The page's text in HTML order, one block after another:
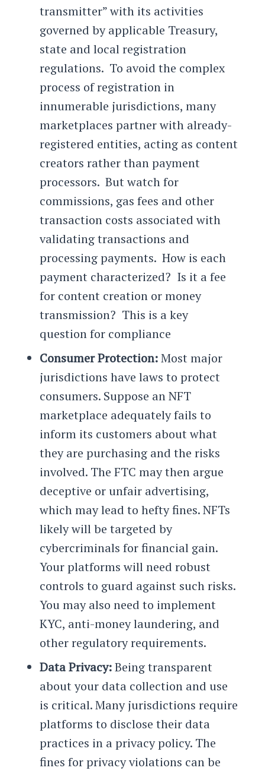
transmitter” with its activities
governed by applicable Treasury,
state and local registration
regulations. To avoid the complex
process of registration in
innumerable jurisdictions, many
marketplaces partner with already-
registered entities, acting as content
creators rather than payment
processors. But watch for
commissions, gas fees and other
transaction costs associated with
validating transactions and
processing payments. How is each
payment characterized? Is it a fee
for content creation or money
transmission? This is a key
question for compliance
Consumer Protection:Most major
jurisdictions have laws to protect
consumers. Suppose an NFT
marketplace adequately fails to
inform its customers about what
they are purchasing and the risks
involved. The FTC may then argue
deceptive or unfair advertising,
which may lead to hefty fines. NFTs
likely will be targeted by
cybercriminals for financial gain.
Your platforms will need robust
controls to guard against such risks.
You may also need to implement
KYC, anti-money laundering, and
other regulatory requirements.
Data Privacy:Being transparent
about your data collection and use
is critical. Many jurisdictions require
platforms to disclose their data
practices in a privacy policy. The
fines for privacy violations can be